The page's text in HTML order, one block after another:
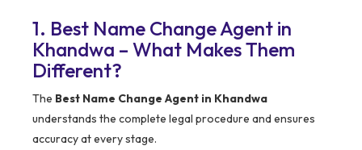
1. Best Name Change Agent in
Khandwa – What Makes Them
Different?
The Best Name Change Agent in Khandwa
understands the complete legal procedure and ensures
accuracy at every stage.